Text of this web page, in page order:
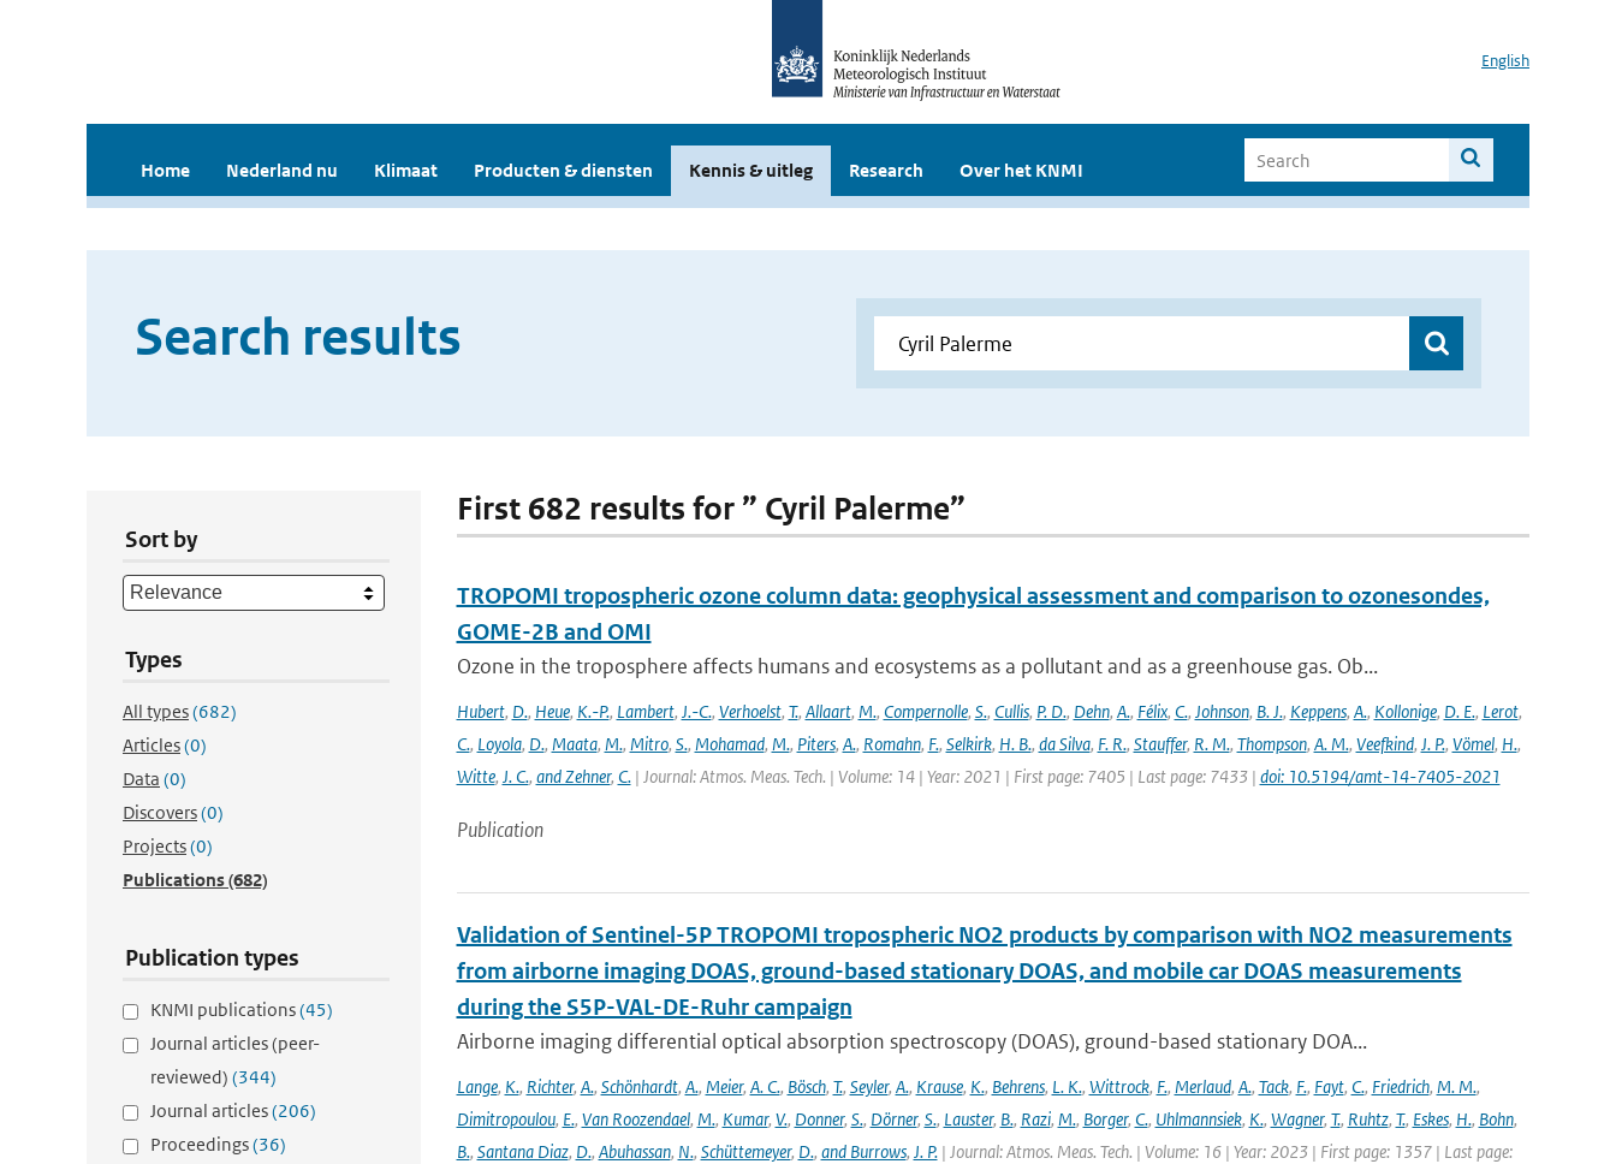
English
Home Nederland nu Klimaat Producten & diensten Kennis & uitleg Research Over het KNMI
Search results
Sort by
Types
All types(682)
Articles(0)
Data (0)
Discovers(0)
Projects(0)
Publications(682)
Publication types
KNMI publications(45)
Journal articles (peer-
reviewed) (344)
Journal articles(206)
Proceedings(36)
First 682 results for ” Cyril Palerme”
TROPOMI tropospheric ozone column data: geophysical assessment and comparison to ozonesondes,
GOME-2B and OMI
Ozone in the troposphere affects humans and ecosystems as a pollutant and as a greenhouse gas. Ob...
Hubert, D., Heue, K.-P., Lambert, J.-C., Verhoelst, T., Allaart, M., Compernolle, S., Cullis, P. D., Dehn, A., Félix, C., Johnson, B. J., Keppens, A., Kollonige, D. E., Lerot,
C., Loyola, D., Maata, M., Mitro, S., Mohamad, M., Piters, A., Romahn, F., Selkirk, H. B., da Silva, F. R., Stauffer, R. M., Thompson, A. M., Veefkind, J. P., Vömel, H.,
Witte, J. C., and Zehner, C.| Journal: Atmos. Meas. Tech. | Volume: 14 | Year: 2021 | First page: 7405 | Last page: 7433 | doi: 10.5194/amt-14-7405-2021
Publication
Validation of Sentinel-5P TROPOMI tropospheric NO2 products by comparison with NO2 measurements
from airborne imaging DOAS, ground-based stationary DOAS, and mobile car DOAS measurements
during the S5P-VAL-DE-Ruhr campaign
Airborne imaging differential optical absorption spectroscopy (DOAS), ground-based stationary DOA...
Lange, K., Richter, A., Schönhardt, A., Meier, A. C., Bösch, T., Seyler, A., Krause, K., Behrens, L. K., Wittrock, F., Merlaud, A., Tack, F., Fayt, C., Friedrich, M. M.,
Dimitropoulou, E., Van Roozendael, M., Kumar, V., Donner, S., Dörner, S., Lauster, B., Razi, M., Borger, C., Uhlmannsiek, K., Wagner, T., Ruhtz, T., Eskes, H., Bohn,
B., Santana Diaz, D., Abuhassan, N., Schüttemeyer, D., and Burrows, J. P.| Journal: Atmos. Meas. Tech. | Volume: 16 | Year: 2023 | First page: 1357 | Last page: